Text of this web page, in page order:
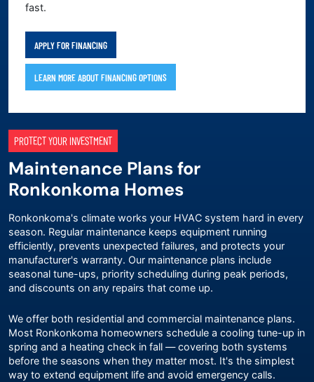
fast.
APPLY FOR FINANCING
LEARN MORE ABOUT FINANCING OPTIONS
PROTECT YOUR INVESTMENT
Maintenance Plans for
Ronkonkoma Homes
Ronkonkoma's climate works your HVAC system hard in every
season. Regular maintenance keeps equipment running
efficiently, prevents unexpected failures, and protects your
manufacturer's warranty. Our maintenance plans include
seasonal tune-ups, priority scheduling during peak periods,
and discounts on any repairs that come up.
We offer both residential and commercial maintenance plans.
Most Ronkonkoma homeowners schedule a cooling tune-up in
spring and a heating check in fall — covering both systems
before the seasons when they matter most. It's the simplest
way to extend equipment life and avoid emergency calls.